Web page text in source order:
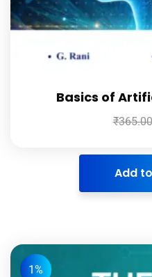
Basics of
₹365.00
Add
1%